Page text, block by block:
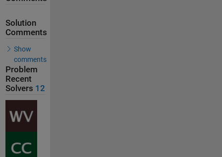
Solution
Comments
Show
comments
Problem
Recent
Solvers 12